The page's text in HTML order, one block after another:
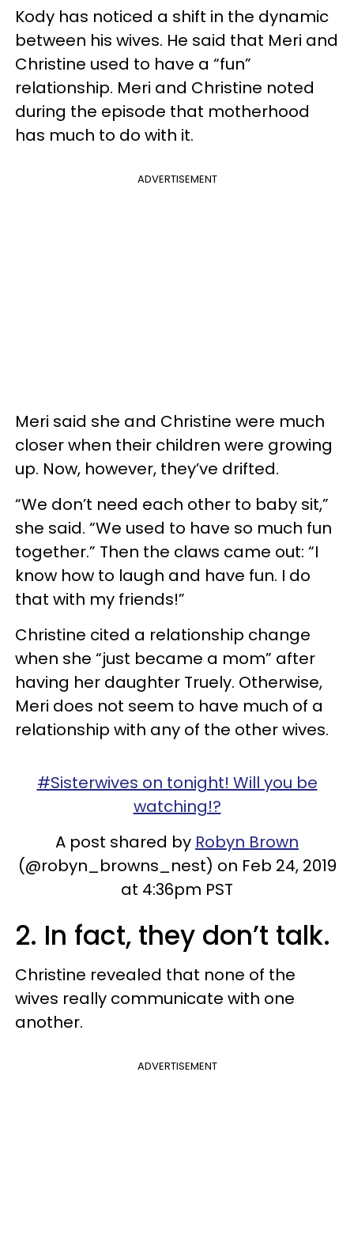
Kody has noticed a shift in the dynamic
between his wives. He said that Meri and
Christine used to have a “fun”
relationship. Meri and Christine noted
during the episode that motherhood
has much to do with it.
ADVERTISEMENT
Meri said she and Christine were much
closer when their children were growing
up. Now, however, they’ve drifted.
“We don’t need each other to baby sit,”
she said. “We used to have so much fun
together.” Then the claws came out: “I
know how to laugh and have fun. I do
that with my friends!”
Christine cited a relationship change
when she “just became a mom” after
having her daughter Truely. Otherwise,
Meri does not seem to have much of a
relationship with any of the other wives.
#Sisterwives on tonight! Will you be
watching!?
A post shared by Robyn Brown
(@robyn_browns_nest) on Feb 24, 2019
at 4:36pm PST
2. In fact, they don’t talk.
Christine revealed that none of the
wives really communicate with one
another.
ADVERTISEMENT